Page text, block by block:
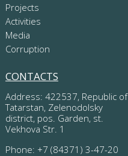
Projects
Activities
Media
Corruption
CONTACTS
Address: 422537, Republic of
Tatarstan, Zelenodolsky
district, pos. Garden, st.
Vekhova Str. 1
Phone: +7 (84371) 3-47-20